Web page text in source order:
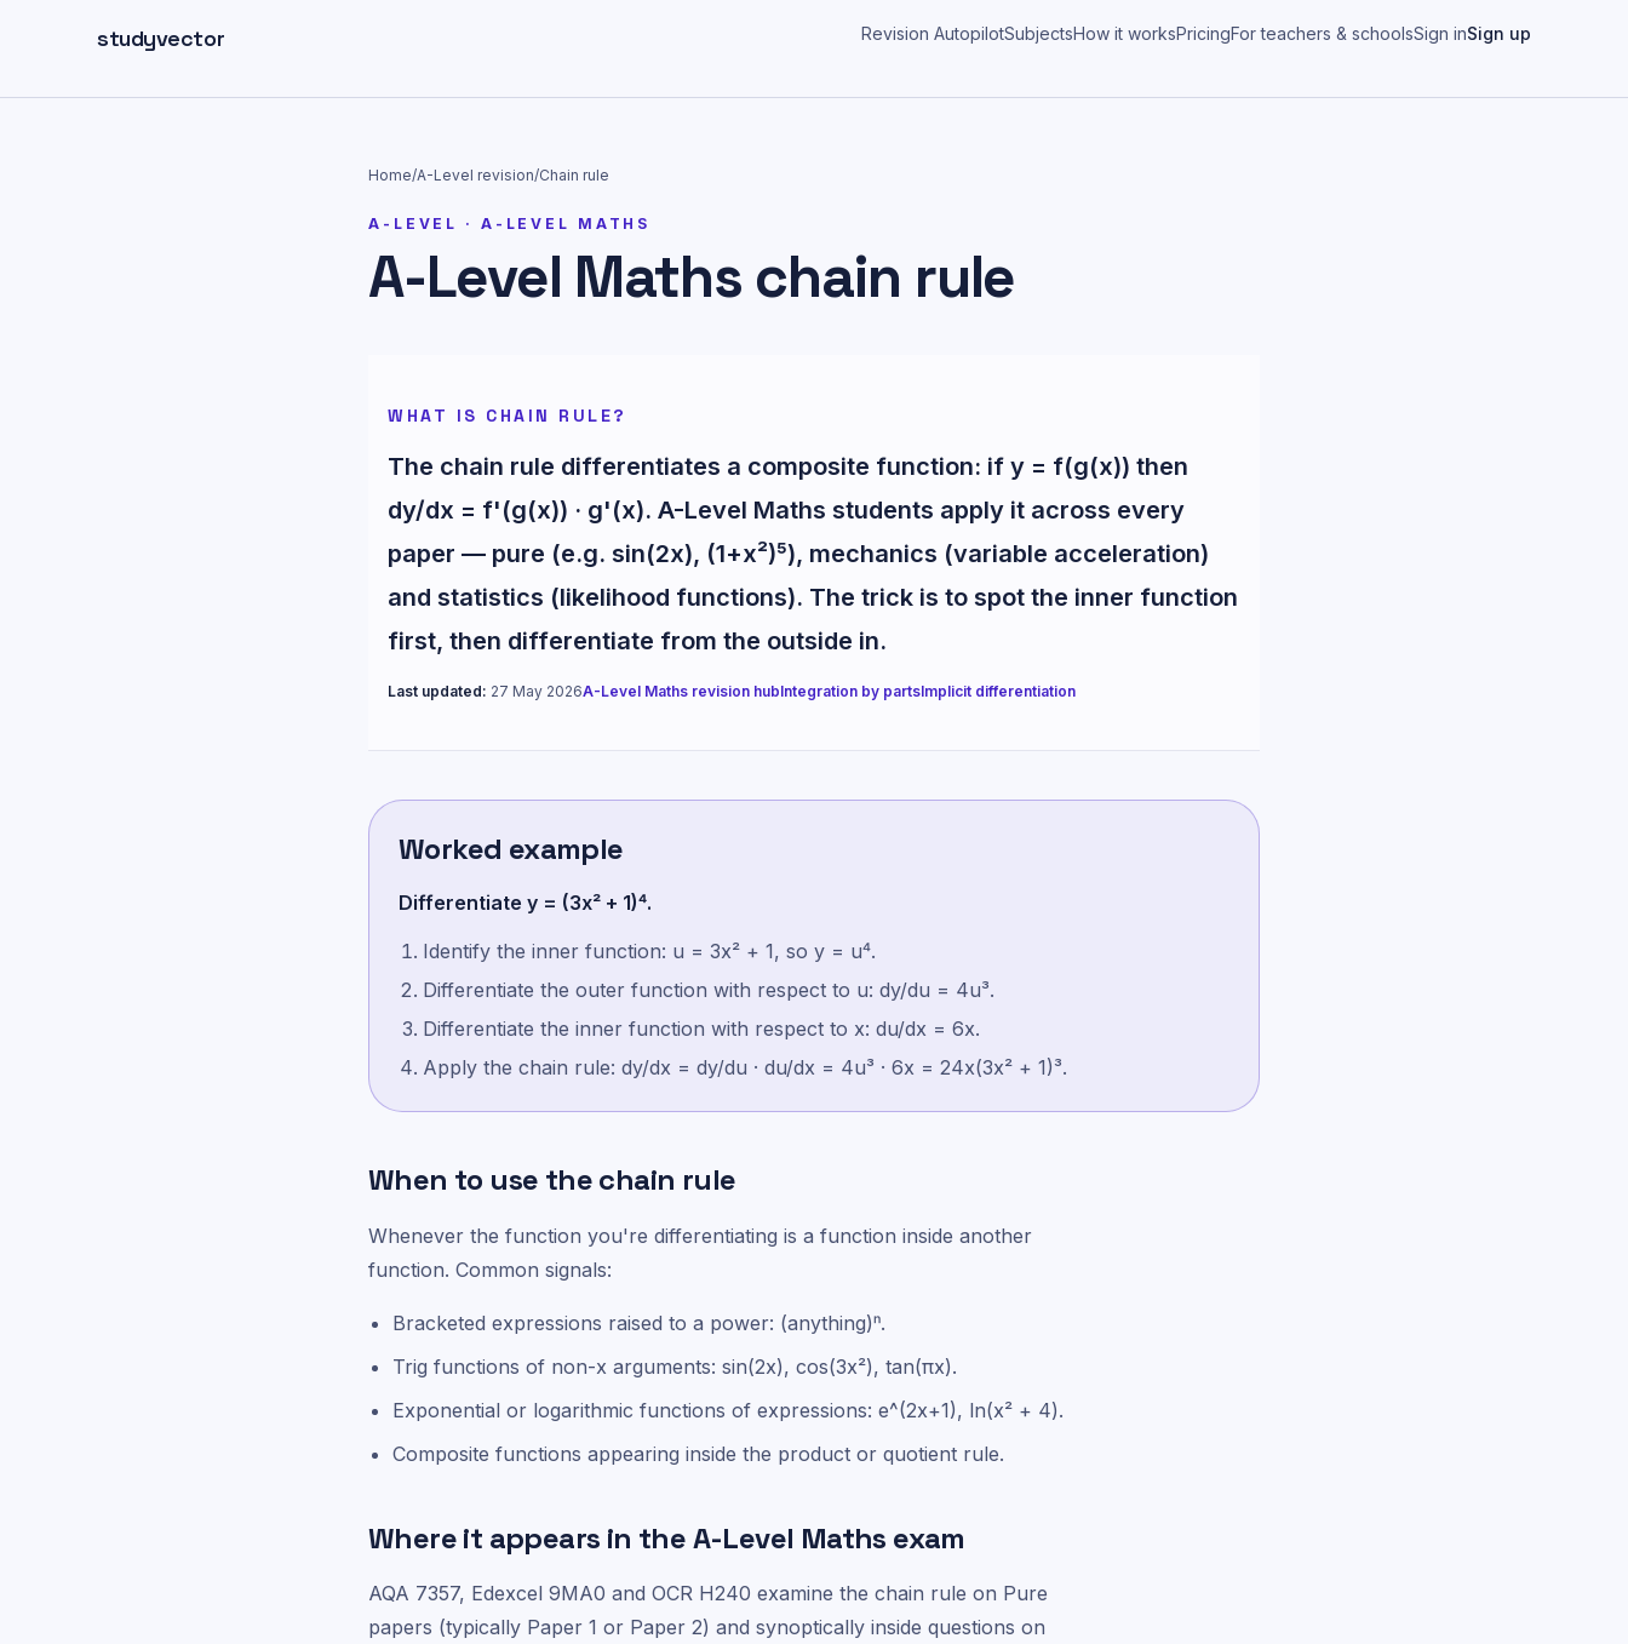
studyvector Revision AutopilotSubjectsHow it worksPricingFor teachers & schoolsSign inSign up
Home/A-Level revision/Chain rule
A-LEVEL · A-LEVEL MATHS
A-Level Maths chain rule
WHAT IS CHAIN RULE?
The chain rule differentiates a composite function: if y = f(g(x)) then
dy/dx = f'(g(x)) · g'(x). A-Level Maths students apply it across every
paper — pure (e.g. sin(2x), (1+x²)⁵), mechanics (variable acceleration)
and statistics (likelihood functions). The trick is to spot the inner function
first, then differentiate from the outside in.
Last updated: 27 May 2026A-Level Maths revision hubIntegration by partsImplicit differentiation
Worked example
Differentiate y = (3x² + 1)⁴.
Identify the inner function: u = 3x² + 1, so y = u⁴.
Differentiate the outer function with respect to u: dy/du = 4u³.
Differentiate the inner function with respect to x: du/dx = 6x.
Apply the chain rule: dy/dx = dy/du · du/dx = 4u³ · 6x = 24x(3x² + 1)³.
When to use the chain rule
Whenever the function you're differentiating is a function inside another
function. Common signals:
Bracketed expressions raised to a power: (anything)ⁿ.
Trig functions of non-x arguments: sin(2x), cos(3x²), tan(πx).
Exponential or logarithmic functions of expressions: e^(2x+1), ln(x² + 4).
Composite functions appearing inside the product or quotient rule.
Where it appears in the A-Level Maths exam
AQA 7357, Edexcel 9MA0 and OCR H240 examine the chain rule on Pure
papers (typically Paper 1 or Paper 2) and synoptically inside questions on